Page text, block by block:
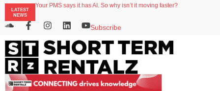
LATEST
NEWS
Your PMS says it has AI. So why isn’t it moving faster?
onefinestay appoints Brown as VP of sales
North of England ranks popular destination for UK staycations
Subscribe